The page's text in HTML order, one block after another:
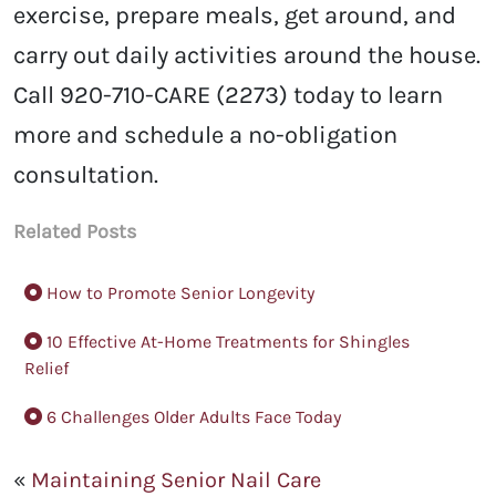
exercise, prepare meals, get around, and
carry out daily activities around the house.
Call 920-710-CARE (2273) today to learn
more and schedule a no-obligation
consultation.
Related Posts
How to Promote Senior Longevity
10 Effective At-Home Treatments for Shingles
Relief
6 Challenges Older Adults Face Today
« Maintaining Senior Nail Care